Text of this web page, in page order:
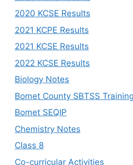
2020 KCSE Results
2021 KCPE Results
2021 KCSE Results
2022 KCSE Results
Biology Notes
Bomet County SBTSS Training
Bomet SEQIP
Chemistry Notes
Class 8
Co-curricular Activities